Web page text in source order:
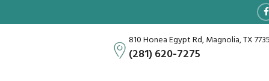
810 Honea Egypt Rd, Magnolia, TX
(281) 620-7275